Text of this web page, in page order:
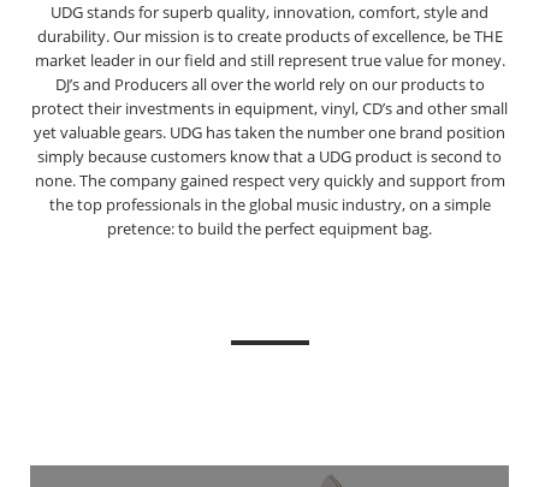
UDG stands for superb quality, innovation, comfort, style and
durability. Our mission is to create products of excellence, be THE
market leader in our field and still represent true value for money.
DJ’s and Producers all over the world rely on our products to
protect their investments in equipment, vinyl, CD’s and other small
yet valuable gears. UDG has taken the number one brand position
simply because customers know that a UDG product is second to
none. The company gained respect very quickly and support from
the top professionals in the global music industry, on a simple
pretence: to build the perfect equipment bag.